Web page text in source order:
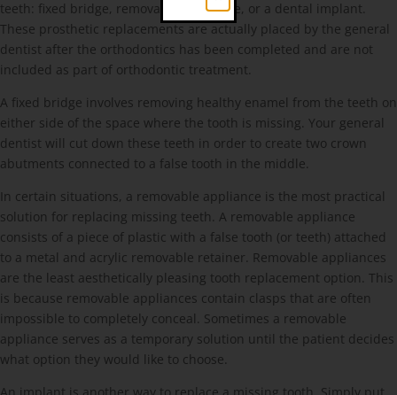
teeth: fixed bridge, removable appliance, or a dental implant.
These prosthetic replacements are actually placed by the general
dentist after the orthodontics has been completed and are not
included as part of orthodontic treatment.
A fixed bridge involves removing healthy enamel from the teeth on
either side of the space where the tooth is missing. Your general
dentist will cut down these teeth in order to create two crown
abutments connected to a false tooth in the middle.
In certain situations, a removable appliance is the most practical
solution for replacing missing teeth. A removable appliance
consists of a piece of plastic with a false tooth (or teeth) attached
to a metal and acrylic removable retainer. Removable appliances
are the least aesthetically pleasing tooth replacement option. This
is because removable appliances contain clasps that are often
impossible to completely conceal. Sometimes a removable
appliance serves as a temporary solution until the patient decides
what option they would like to choose.